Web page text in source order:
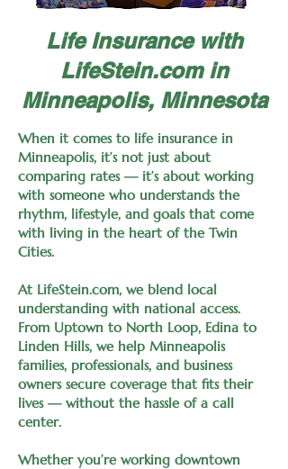
Life Insurance with
LifeStein.com in
Minneapolis, Minnesota
When it comes to life insurance in
Minneapolis, it’s not just about
comparing rates — it’s about working
with someone who understands the
rhythm, lifestyle, and goals that come
with living in the heart of the Twin
Cities.
At LifeStein.com, we blend local
understanding with national access.
From Uptown to North Loop, Edina to
Linden Hills, we help Minneapolis
families, professionals, and business
owners secure coverage that fits their
lives — without the hassle of a call
center.
Whether you’re working downtown